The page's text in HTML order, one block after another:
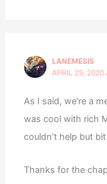
LANEMESIS
APRIL 29, 2020
As I said, we’re a
was cool with rich
couldn’t help but
Thanks for the